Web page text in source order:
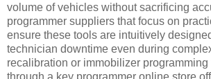
volume of vehicles without sacrificing
programmer suppliers that focus on
ensure these tools are intuitively
technician downtime even during
recalibration or immobilizer
through a key programmer online store